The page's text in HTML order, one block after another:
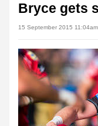
Bryce gets
15 September 2015 11:04am